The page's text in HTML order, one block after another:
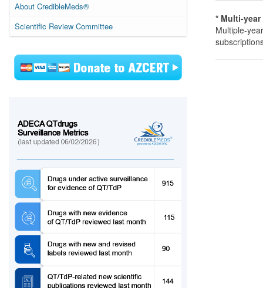
About CredibleMeds®
Scientific Review Committee
* Multi-
Multiple-